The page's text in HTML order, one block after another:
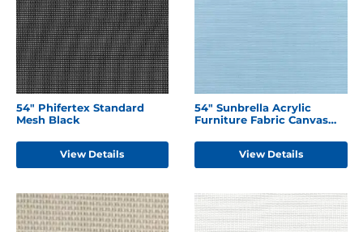
54" Phifertex Standard
Mesh Black
View Details
54" Sunbrella Acrylic
Furniture Fabric Canvas
View Details